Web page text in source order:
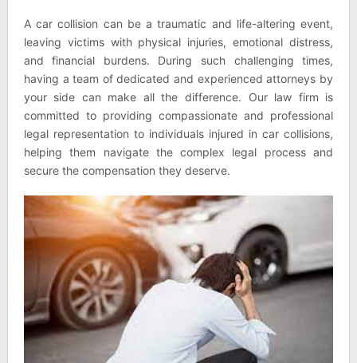
A car collision can be a traumatic and life-altering event,
leaving victims with physical injuries, emotional distress,
and financial burdens. During such challenging times,
having a team of dedicated and experienced attorneys by
your side can make all the difference. Our law firm is
committed to providing compassionate and professional
legal representation to individuals injured in car collisions,
helping them navigate the complex legal process and
secure the compensation they deserve.